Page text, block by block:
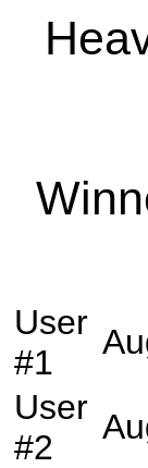
User
#1
User
#2